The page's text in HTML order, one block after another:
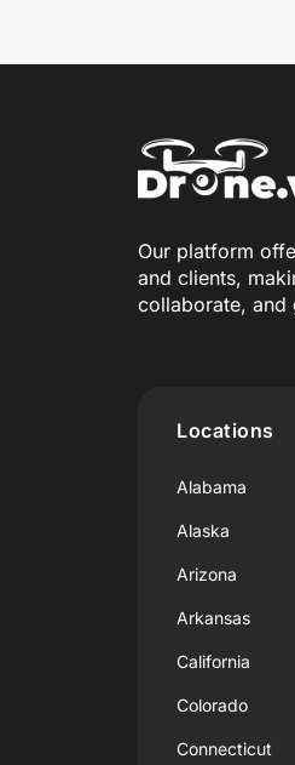
Our platform
and clients,
collaborate, and
Locations
Alabama
Alaska
Arizona
Arkansas
California
Colorado
Connecticut